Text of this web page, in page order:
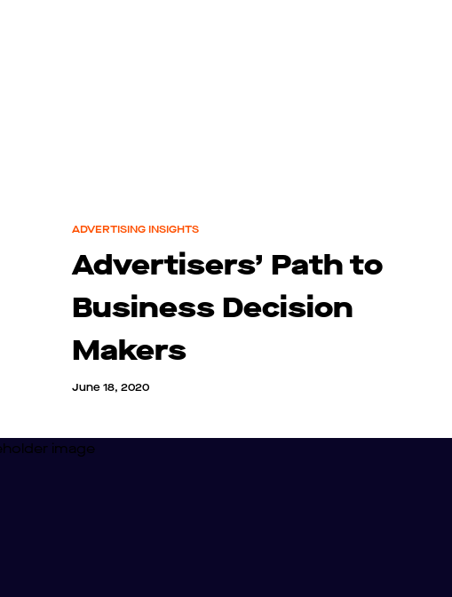
ADVERTISING INSIGHTS
Advertisers’ Path to
Business Decision
Makers
June 18, 2020